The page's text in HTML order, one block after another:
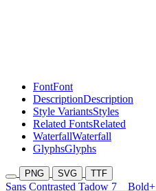
FontFont
DescriptionDescription
Style VariantsStyles
Related FontsRelated
WaterfallWaterfall
GlyphsGlyphs
PNG SVG TTF
Sans Contrasted Tadow 7 Bold+